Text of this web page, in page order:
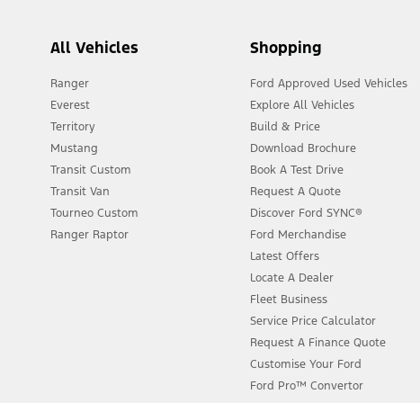
All Vehicles
Ranger
Everest
Territory
Mustang
Transit Custom
Transit Van
Tourneo Custom
Ranger Raptor
Shopping
Ford Approved Used Vehicles
Explore All Vehicles
Build & Price
Download Brochure
Book A Test Drive
Request A Quote
Discover Ford SYNC®
Ford Merchandise
Latest Offers
Locate A Dealer
Fleet Business
Service Price Calculator
Request A Finance Quote
Customise Your Ford
Ford Pro™ Convertor